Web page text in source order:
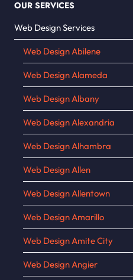
OUR SERVICES
Web Design Services
Web Design Abilene
Web Design Alameda
Web Design Albany
Web Design Alexandria
Web Design Alhambra
Web Design Allen
Web Design Allentown
Web Design Amarillo
Web Design Amite City
Web Design Angier